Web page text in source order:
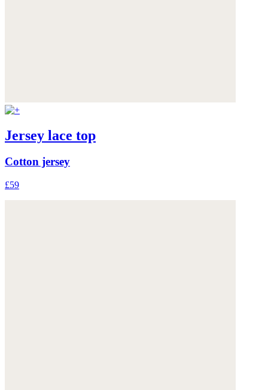
Jersey lace top
Cotton jersey
£59